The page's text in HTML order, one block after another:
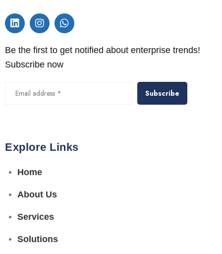
Be the first to get notified about enterprise trends!
Subscribe now
Explore Links
Home
About Us
Services
Solutions